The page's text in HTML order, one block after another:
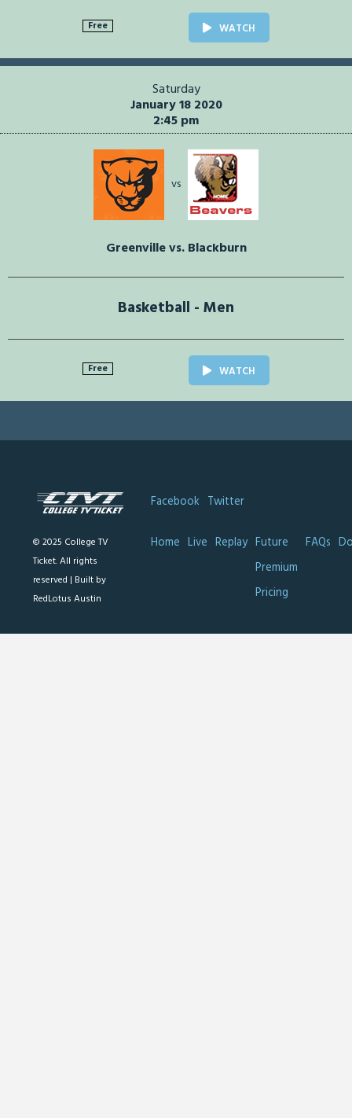
Free WATCH
Saturday
January 18 2020
2:45 pm
vs
Greenville vs. Blackburn
Basketball - Men
Free WATCH
© 2025 College TV
Ticket. All rights
reserved | Built by
RedLotus Austin
Facebook Twitter
Home Live Replay Future
Premium
Pricing
FAQs